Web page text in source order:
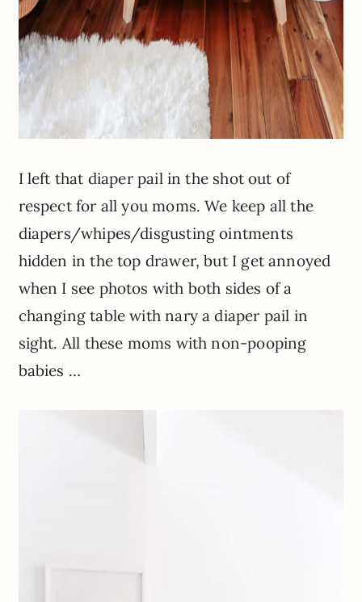
I left that diaper pail in the shot out of
respect for all you moms. We keep all the
diapers/whipes/disgusting ointments
hidden in the top drawer, but I get annoyed
when I see photos with both sides of a
changing table with nary a diaper pail in
sight. All these moms with non-pooping
babies …